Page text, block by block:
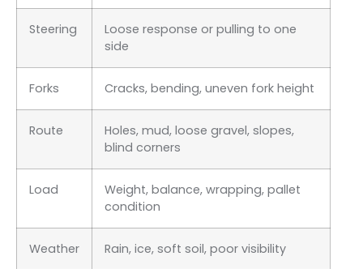
Steering
Loose response or pulling to one
side
Forks Cracks, bending, uneven fork height
Route
Holes, mud, loose gravel, slopes,
blind corners
Load
Weight, balance, wrapping, pallet
condition
Weather Rain, ice, soft soil, poor visibility